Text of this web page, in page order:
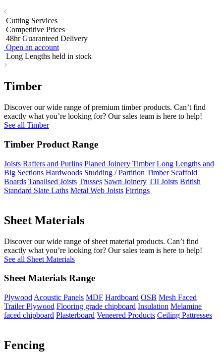
Cutting Services
Competitive Prices
48hr Guaranteed Delivery
Open an account
Long Lengths held in stock
Timber
Discover our wide range of premium timber products. Can’t find
exactly what you’re looking for? Our sales team is here to help!
See all Timber
Timber Product Range
Joists Rafters and Purlins Planed Joinery Timber Long Lengths and
Big Sections Hardwoods Studding / Partition Timber Scaffold
Boards Tanalised Joists Trusses Sawn Joinery TJI Joists British
Standard Slate Laths Metal Web Joists Firrings
Sheet Materials
Discover our wide range of sheet material products. Can’t find
exactly what you’re looking for? Our sales team is here to help!
See all Sheet Materials
Sheet Materials Range
Plywood Acoustic Panels MDF Hardboard OSB Mesh Faced
Trailer Plywood Flooring grade chipboard Insulation Melamine
faced chipboard Plasterboard Veneered Products Ceiling Pattresses
Fencing